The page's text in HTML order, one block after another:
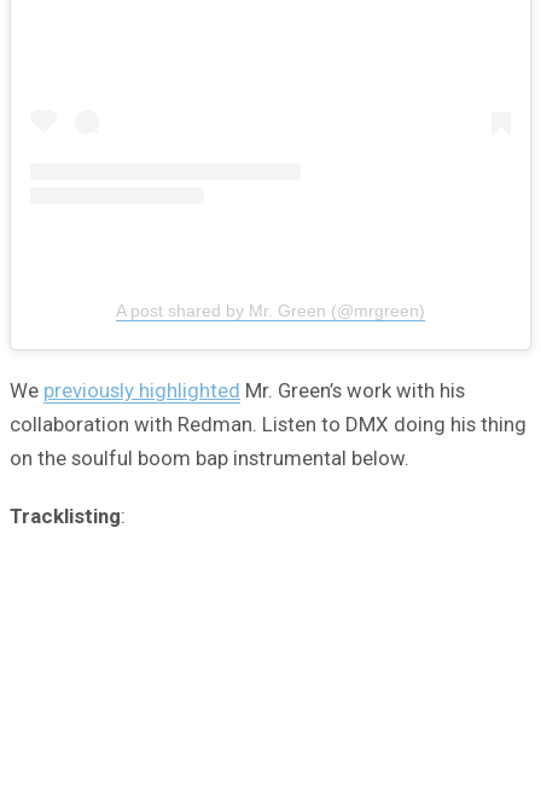
A post shared by Mr. Green (@mrgreen)
We previously highlighted Mr. Green’s work with his
collaboration with Redman. Listen to DMX doing his thing
on the soulful boom bap instrumental below.
Tracklisting: